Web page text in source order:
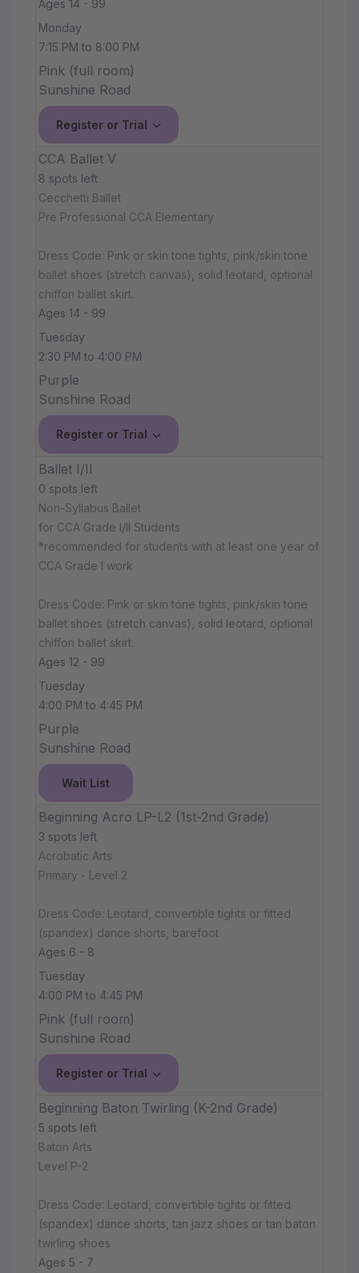
Ages 14 - 99
Monday
7:15 PM to 8:00 PM
Pink (full room)
Sunshine Road
Register or Trial
CCA Ballet V
8 spots left
Cecchetti Ballet
Pre Professional CCA Elementary
Dress Code: Pink or skin tone tights, pink/skin tone
ballet shoes (stretch canvas), solid leotard, optional
chiffon ballet skirt.
Ages 14 - 99
Tuesday
2:30 PM to 4:00 PM
Purple
Sunshine Road
Register or Trial
Ballet I/II
0 spots left
Non-Syllabus Ballet
for CCA Grade I/II Students
*recommended for students with at least one year of
CCA Grade I work
Dress Code: Pink or skin tone tights, pink/skin tone
ballet shoes (stretch canvas), solid leotard, optional
chiffon ballet skirt.
Ages 12 - 99
Tuesday
4:00 PM to 4:45 PM
Purple
Sunshine Road
Wait List
Beginning Acro LP-L2 (1st-2nd Grade)
3 spots left
Acrobatic Arts
Primary - Level 2
Dress Code: Leotard, convertible tights or fitted
(spandex) dance shorts, barefoot
Ages 6 - 8
Tuesday
4:00 PM to 4:45 PM
Pink (full room)
Sunshine Road
Register or Trial
Beginning Baton Twirling (K-2nd Grade)
5 spots left
Baton Arts
Level P-2
Dress Code: Leotard, convertible tights or fitted
(spandex) dance shorts, tan jazz shoes or tan baton
twirling shoes
Ages 5 - 7